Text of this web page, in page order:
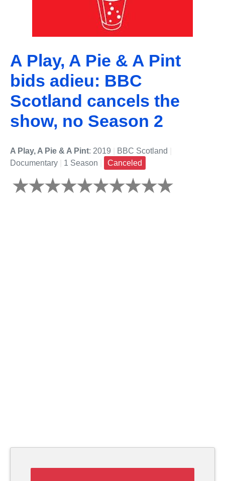
A Play, A Pie & A Pint
bids adieu: BBC
Scotland cancels the
show, no Season 2
A Play, A Pie & A Pint: 2019 BBC Scotland
Documentary
1 Season Canceled